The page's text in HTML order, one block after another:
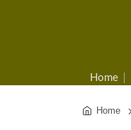
Home
Home